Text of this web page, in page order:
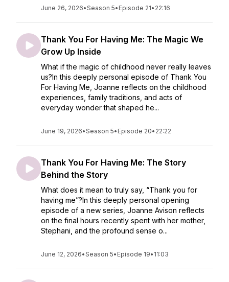
June 26, 2026•Season 5• Episode 21• 22:16
Thank You For Having Me: The Magic We
Grow Up Inside
What if the magic of childhood never really leaves
us?In this deeply personal episode of Thank You
For Having Me, Joanne reflects on the childhood
experiences, family traditions, and acts of
everyday wonder that shaped he...
June 19, 2026•Season 5• Episode 20• 22:22
Thank You For Having Me: The Story
Behind the Story
What does it mean to truly say, “Thank you for
having me”?In this deeply personal opening
episode of a new series, Joanne Avison reflects
on the final hours recently spent with her mother,
Stephani, and the profound sense o...
June 12, 2026•Season 5• Episode 19• 11:03